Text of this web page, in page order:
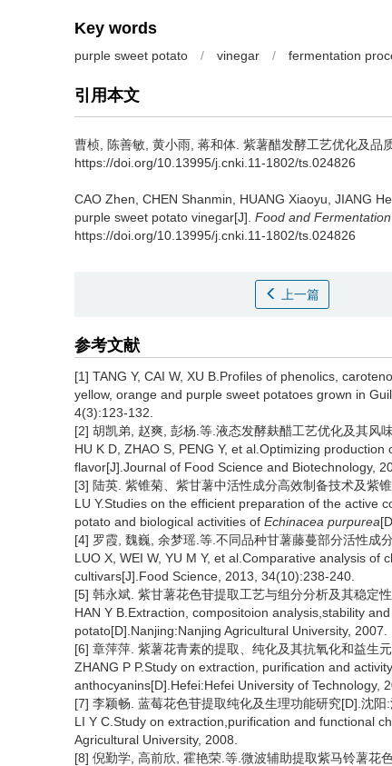
Key words
purple sweet potato / vinegar / fermentation
引用本文
曹桢 陈善敏 黄小雨 蒋和体 紫薯醋发酵工艺优化及品
https://doi.org/10.13995/j.cnki.11-1802/ts.024826
CAO Zhen CHEN Shanmin HUANG Xiaoyu JIANG
purple sweet potato vinegar[J]. Food and
https://doi.org/10.13995/j.cnki.11-1802/ts.024826
上一篇
参考文献
[1] TANG Y, CAI W, XU B.Profiles of phenolics,
yellow, orange and purple sweet potatoes grown in
4(3):123-132.
[2] 胡凯弟, 赵爽, 彭杨.等.液态发酵麸醋工艺优化及其风
HU K D, ZHAO S, PENG Y, et al.Optimizing
flavor[J].Journal of Food Science and Biotechnology,
[3] 陆英. 紫锥菊、紫甘薯中活性成分高效制备技术及紫
LU Y.Studies on the efficient preparation of the active
potato and biological activities of Echinacea purpurea
[4] 罗霞, 魏巍, 余梦瑶.等.不同品种甘薯藤蔓部分活性成
LUO X, WEI W, YU M Y, et al.Comparative analysis
cultivars[J].Food Science, 2013, 34(10):238-240.
[5] 韩永斌. 紫甘薯花色苷提取工艺与组分分析及其稳定
HAN Y B.Extraction, compositoion analysis,stability
potato[D].Nanjing:Nanjing Agricultural University, 2007.
[6] 章萍萍. 紫薯花青素的提取、纯化及其抗氧化和益生
ZHANG P P.Study on extraction, purification and
anthocyanins[D].Hefei:Hefei University of Technology,
[7] 李颖畅. 蓝莓花色苷提取纯化及生理功能研究[D].沈阳
LI Y C.Study on extraction,purification and functional
Agricultural University, 2008.
[8] 倪勤学, 高前欣, 霍艳荣.等.微波辅助提取紫马铃薯花